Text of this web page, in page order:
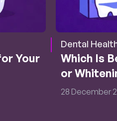
Your
Dental
Which Is
or
28 December